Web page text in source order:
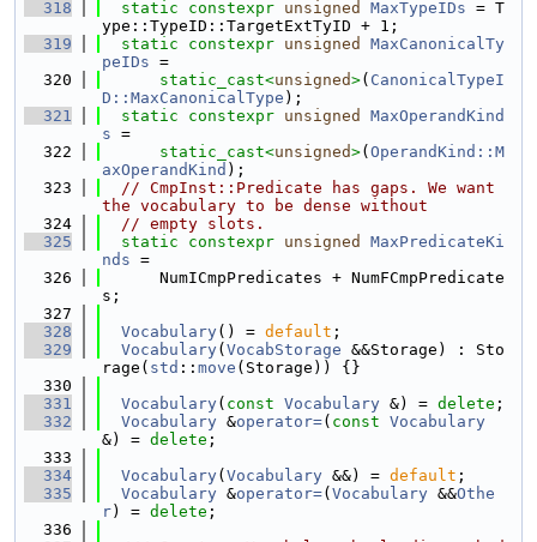
  318
static constexpr unsigned MaxTypeIDs = T
ype::TypeID::TargetExtTyID + 1;
  319
static constexpr unsigned
MaxCanonicalTy
peIDs =
  320
static_cast<unsigned>( CanonicalTypeI
D::MaxCanonicalType );
  321
static constexpr unsigned
MaxOperandKind
s =
  322
static_cast<unsigned>( OperandKind::M
axOperandKind );
  323
// CmpInst::Predicate has gaps. We want
the vocabulary to be dense without
  324
// empty slots.
  325
static constexpr unsigned
MaxPredicateKi
nds =
  326
      NumICmpPredicates + NumFCmpPredicate
s;
  327
  328
Vocabulary() = default ;
  329
Vocabulary( VocabStorage &&Storage) : Sto
rage( std :: move (Storage)) {}
  330
  331
Vocabulary( const Vocabulary &) = delete ;
  332
Vocabulary &operator=( const Vocabulary
&) = delete ;
  333
  334
Vocabulary( Vocabulary &&) = default ;
  335
Vocabulary &operator=( Vocabulary &&Othe
r) = delete ;
  336